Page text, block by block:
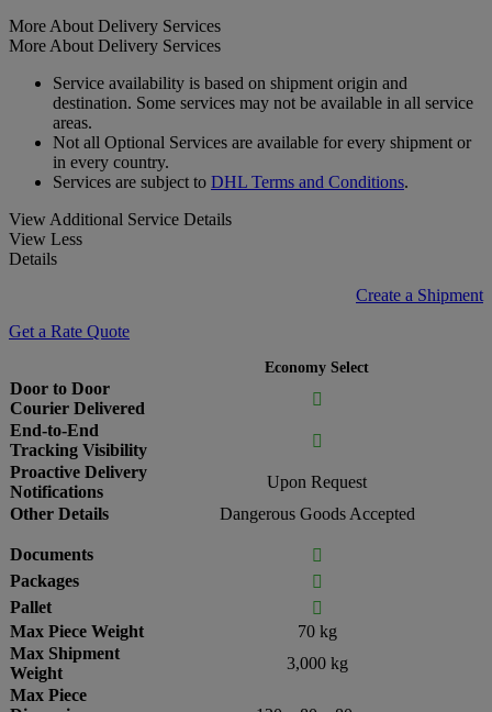
More About Delivery Services
More About Delivery Services
Service availability is based on shipment origin and
destination. Some services may not be available in all service
areas.
Not all Optional Services are available for every shipment or
in every country.
Services are subject to DHL Terms and Conditions.
View Additional Service Details
View Less
Details
Create a Shipment
Get a Rate Quote
Economy Select
Door to Door
Courier Delivered

End-to-End
Tracking Visibility

Proactive Delivery
Notifications
Upon Request
Other Details
Dangerous Goods Accepted
Documents

Packages

Pallet

Max Piece Weight
70 kg
Max Shipment
Weight
3,000 kg
Max Piece